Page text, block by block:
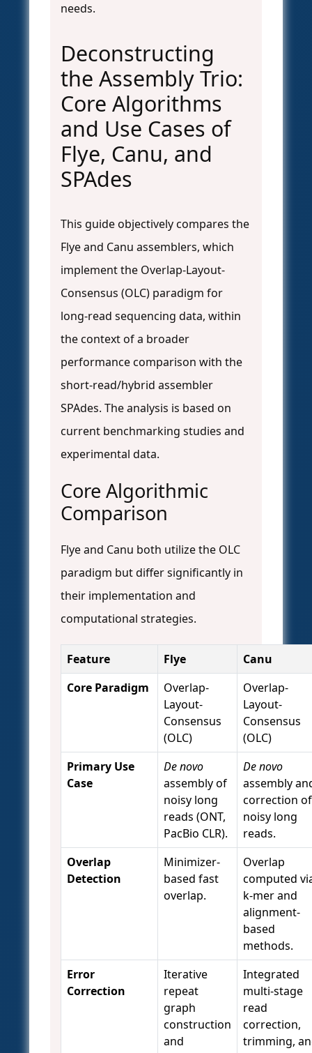
needs.
Deconstructing
the Assembly Trio:
Core Algorithms
and Use Cases of
Flye, Canu, and
SPAdes
This guide objectively compares the
Flye and Canu assemblers, which
implement the Overlap-Layout-
Consensus (OLC) paradigm for
long-read sequencing data, within
the context of a broader
performance comparison with the
short-read/hybrid assembler
SPAdes. The analysis is based on
current benchmarking studies and
experimental data.
Core Algorithmic
Comparison
Flye and Canu both utilize the OLC
paradigm but differ significantly in
their implementation and
computational strategies.
Feature Flye
Canu
Core Paradigm
Overlap-
Layout-
Consensus
(OLC)
Overlap-
Layout-
Consensus
(OLC)
Primary Use
Case
De novo
assembly of
noisy long
reads (ONT,
PacBio CLR).
De novo
assembly
correction of
noisy long
reads.
Overlap
Detection
Minimizer-
based fast
overlap.
Overlap
computed
k-mer and
alignment-
based
methods.
Error
Correction
Iterative
repeat
graph
construction
and
Integrated
multi-stage
read
correction,
trimming,